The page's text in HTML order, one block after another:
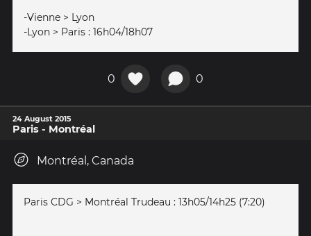
-Vienne > Lyon
-Lyon > Paris : 16h04/18h07
0 0
24 August 2015
Paris - Montréal
Montréal, Canada
Paris CDG > Montréal Trudeau : 13h05/14h25 (7:20)